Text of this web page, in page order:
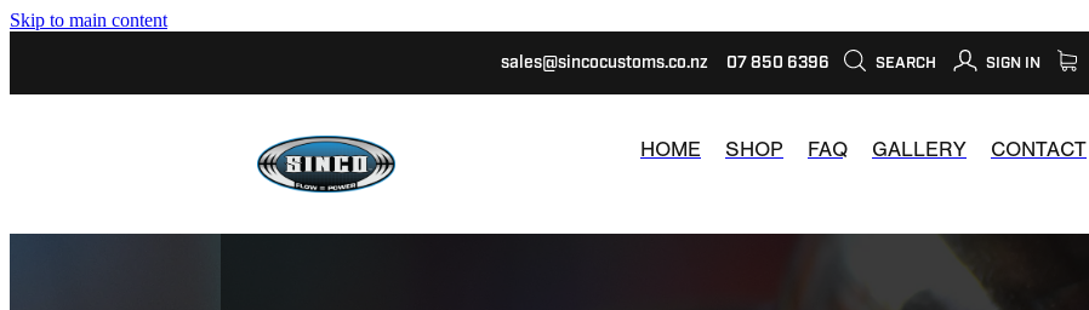
Skip to main content
sales@sincocustoms.co.nz 07 850 6396 SEARCH SIGN IN
HOME SHOP FAQ GALLERY CONTACT